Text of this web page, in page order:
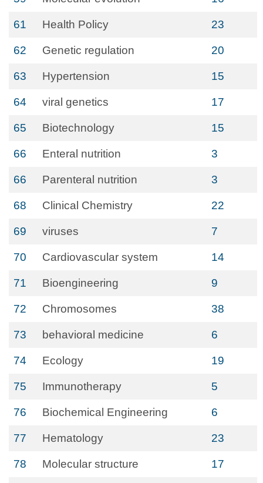
61 Health Policy 23
62 Genetic regulation 20
63 Hypertension 15
64 viral genetics 17
65 Biotechnology 15
66 Enteral nutrition 3
66 Parenteral nutrition 3
68 Clinical Chemistry 22
69 viruses 7
70 Cardiovascular system 14
71 Bioengineering 9
72 Chromosomes 38
73 behavioral medicine 6
74 Ecology 19
75 Immunotherapy 5
76 Biochemical Engineering 6
77 Hematology 23
78 Molecular structure 17